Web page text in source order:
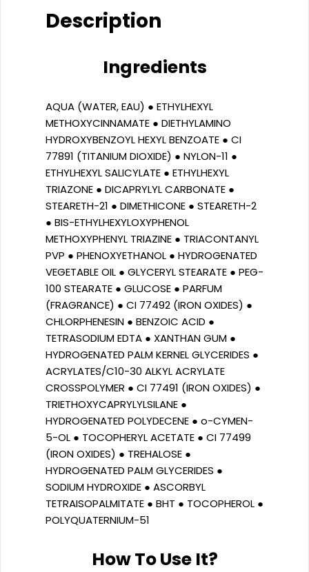
Description
Ingredients
AQUA (WATER, EAU) ● ETHYLHEXYL
METHOXYCINNAMATE ● DIETHYLAMINO
HYDROXYBENZOYL HEXYL BENZOATE ● CI
77891 (TITANIUM DIOXIDE) ● NYLON-11 ●
ETHYLHEXYL SALICYLATE ● ETHYLHEXYL
TRIAZONE ● DICAPRYLYL CARBONATE ●
STEARETH-21 ● DIMETHICONE ● STEARETH-2
● BIS-ETHYLHEXYLOXYPHENOL
METHOXYPHENYL TRIAZINE ● TRIACONTANYL
PVP ● PHENOXYETHANOL ● HYDROGENATED
VEGETABLE OIL ● GLYCERYL STEARATE ● PEG-
100 STEARATE ● GLUCOSE ● PARFUM
(FRAGRANCE) ● CI 77492 (IRON OXIDES) ●
CHLORPHENESIN ● BENZOIC ACID ●
TETRASODIUM EDTA ● XANTHAN GUM ●
HYDROGENATED PALM KERNEL GLYCERIDES ●
ACRYLATES/C10-30 ALKYL ACRYLATE
CROSSPOLYMER ● CI 77491 (IRON OXIDES) ●
TRIETHOXYCAPRYLYLSILANE ●
HYDROGENATED POLYDECENE ● o-CYMEN-
5-OL ● TOCOPHERYL ACETATE ● CI 77499
(IRON OXIDES) ● TREHALOSE ●
HYDROGENATED PALM GLYCERIDES ●
SODIUM HYDROXIDE ● ASCORBYL
TETRAISOPALMITATE ● BHT ● TOCOPHEROL ●
POLYQUATERNIUM-51
How To Use It?